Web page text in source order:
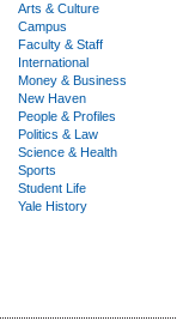
Arts & Culture
Campus
Faculty & Staff
International
Money & Business
New Haven
People & Profiles
Politics & Law
Science & Health
Sports
Student Life
Yale History